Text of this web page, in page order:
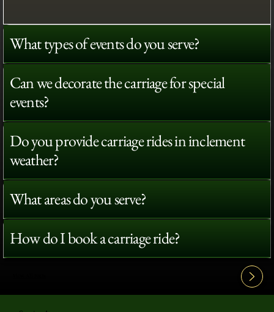
What types of events do you serve?
Can we decorate the carriage for special
events?
Do you provide carriage rides in inclement
weather?
What areas do you serve?
How do I book a carriage ride?